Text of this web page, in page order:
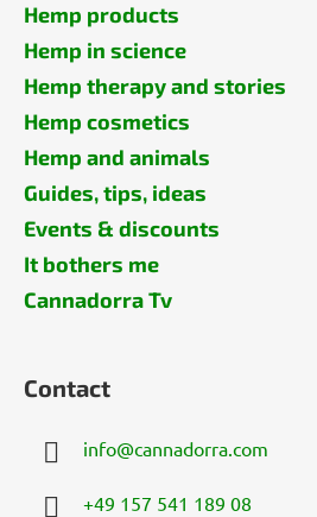
Hemp products
Hemp in science
Hemp therapy and stories
Hemp cosmetics
Hemp and animals
Guides, tips, ideas
Events & discounts
It bothers me
Cannadorra Tv
Contact
info@cannadorra.com
+49 157 541 189 08